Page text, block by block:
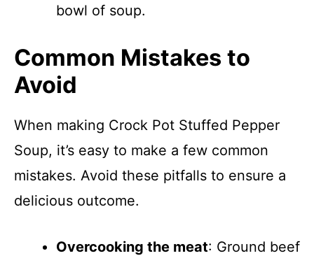
bowl of soup.
Common Mistakes to
Avoid
When making Crock Pot Stuffed Pepper
Soup, it’s easy to make a few common
mistakes. Avoid these pitfalls to ensure a
delicious outcome.
Overcooking the meat: Ground beef